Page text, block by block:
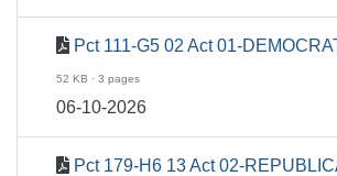
Pct 111-G5 02 Act 01-
52 KB · 3 pages
06-10-2026
Pct 179-H6 13 Act 02-